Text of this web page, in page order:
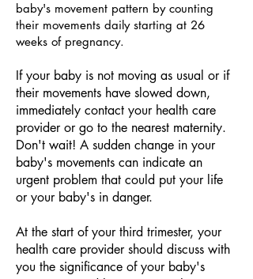
baby's movement pattern by counting
their movements daily starting at 26
weeks of pregnancy.
If your baby is not moving as usual or if
their movements have slowed down,
immediately contact your health care
provider or go to the nearest maternity.
Don't wait! A sudden change in your
baby's movements can indicate an
urgent problem that could put your life
or your baby's in danger.
At the start of your third trimester, your
health care provider should discuss with
you the significance of your baby's